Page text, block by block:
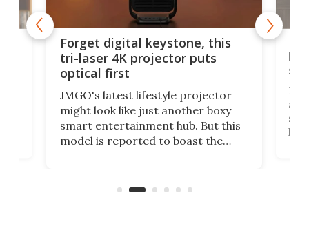
Forget digital keystone, this
tri-laser 4K projector puts
optical first
JMGO's latest lifestyle projector
might look like just another boxy
smart entertainment hub. But this
model is reported to boast the
that can adjust itself or play follow